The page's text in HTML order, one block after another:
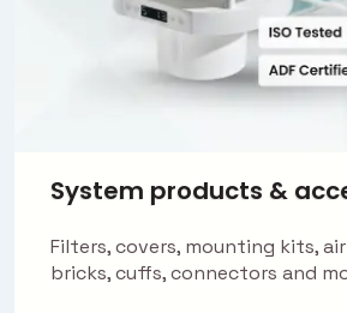
System products &
Filters, covers, mounting kits,
bricks, cuffs, connectors and